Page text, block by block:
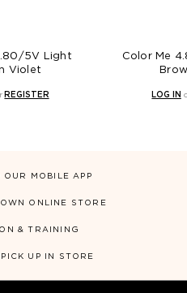
5V Light
Violet
REGISTER
Color Me
LOG IN
OUR MOBILE APP
ONLINE STORE
& TRAINING
UP IN STORE